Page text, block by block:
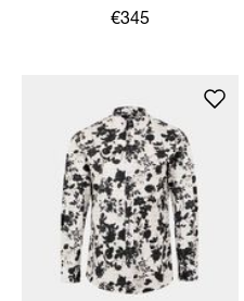
SHIRT
€345